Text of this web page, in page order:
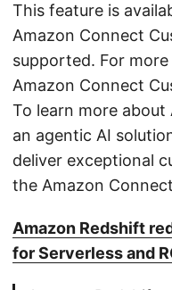
This feature is
Amazon Connect
supported. For
Amazon Connect
To learn more about
an agentic AI
deliver exceptional
the Amazon
Amazon Redshift
for Serverless and